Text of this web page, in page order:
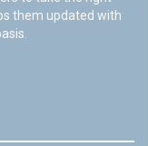
them updated with